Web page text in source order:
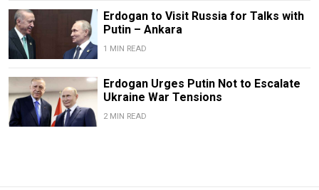
Erdogan to Visit Russia for Talks with
Putin – Ankara
1 MIN READ
Erdogan Urges Putin Not to Escalate
Ukraine War Tensions
2 MIN READ